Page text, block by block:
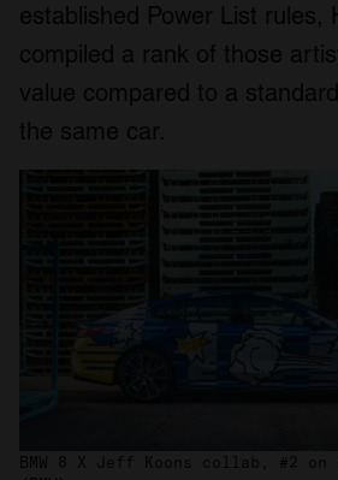
established Power List rules,
compiled a rank of those
value compared to a
the same car.
BMW 8 X Jeff Koons collab, #2